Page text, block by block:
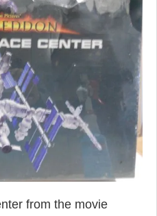
from the movie